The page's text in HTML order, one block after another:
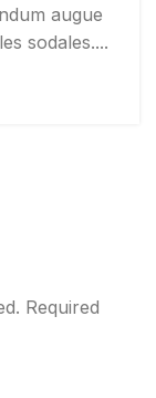
augue
sodales....
Required